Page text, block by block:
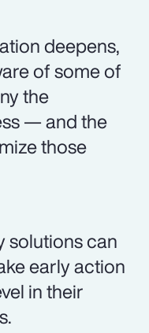
deepens,
of some of
the
— and the
those
solutions can
early action
in their